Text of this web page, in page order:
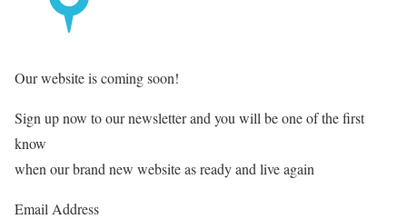
Our website is coming soon!
Sign up now to our newsletter and you will be one of the first
know
when our brand new website as ready and live again
Email Address